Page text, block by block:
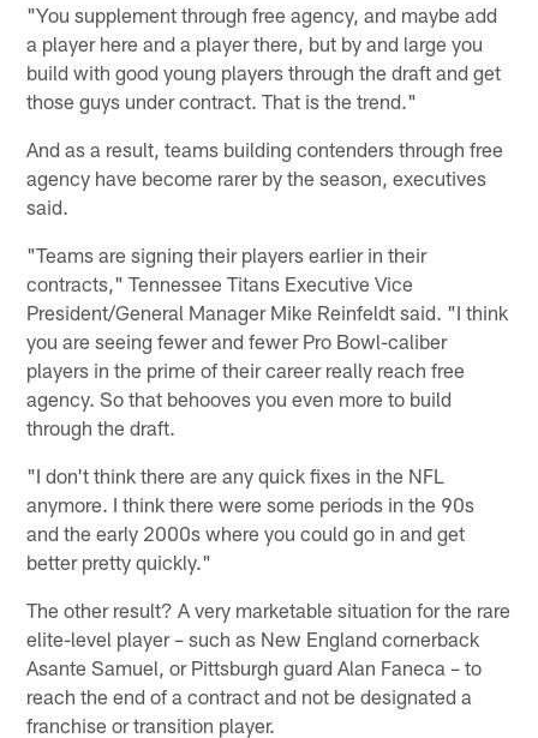
"You supplement through free agency, and maybe add
a player here and a player there, but by and large you
build with good young players through the draft and get
those guys under contract. That is the trend."
And as a result, teams building contenders through free
agency have become rarer by the season, executives
said.
"Teams are signing their players earlier in their
contracts," Tennessee Titans Executive Vice
President/General Manager Mike Reinfeldt said. "I think
you are seeing fewer and fewer Pro Bowl-caliber
players in the prime of their career really reach free
agency. So that behooves you even more to build
through the draft.
"I don't think there are any quick fixes in the NFL
anymore. I think there were some periods in the 90s
and the early 2000s where you could go in and get
better pretty quickly."
The other result? A very marketable situation for the rare
elite-level player – such as New England cornerback
Asante Samuel, or Pittsburgh guard Alan Faneca – to
reach the end of a contract and not be designated a
franchise or transition player.